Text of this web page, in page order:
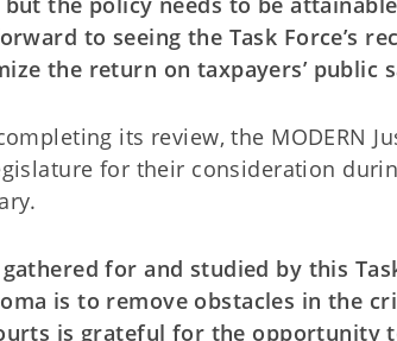
to seeing the Task Force’s
the return on taxpayers’ public
its review, the MODERN
for their consideration
gathered for and studied by this
is to remove obstacles in the
is grateful for the